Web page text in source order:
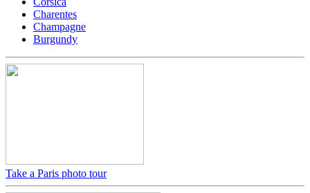
Charentes
Champagne
Burgundy
Take a Paris photo tour